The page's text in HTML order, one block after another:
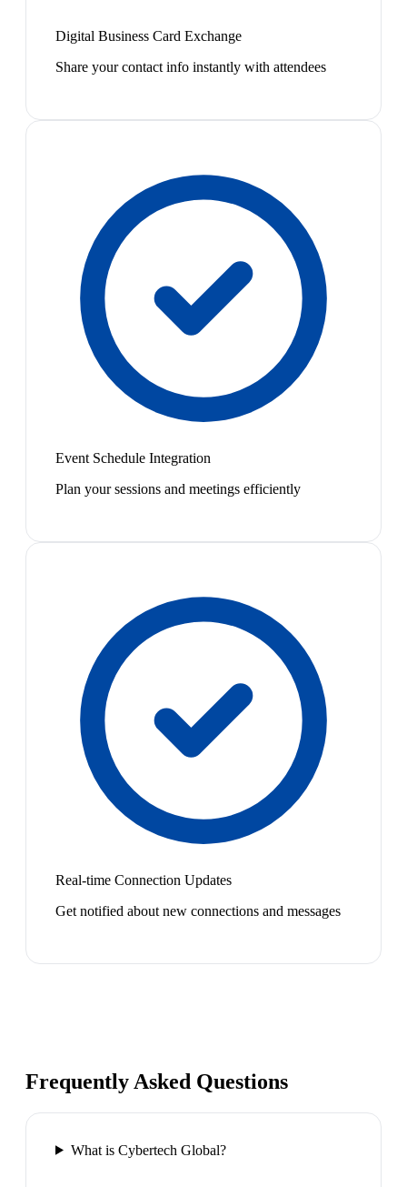
Digital Business Card Exchange
Share your contact info instantly with attendees
Event Schedule Integration
Plan your sessions and meetings efficiently
Real-time Connection Updates
Get notified about new connections and messages
Frequently Asked Questions
What is Cybertech Global?